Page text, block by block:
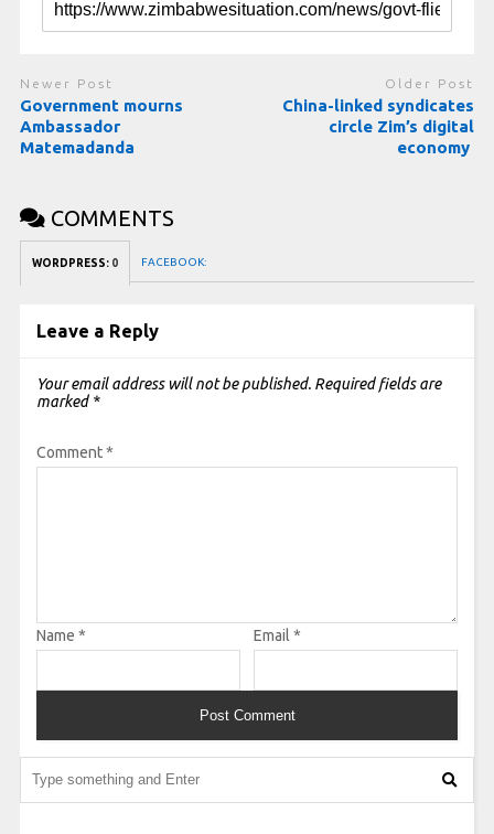
Newer Post
Government mourns
Ambassador
Matemadanda
Older Post
China-linked syndicates
circle Zim’s digital
economy
COMMENTS
WORDPRESS: 0 FACEBOOK:
Leave a Reply
Your email address will not be published. Required fields are
marked *
Comment*
Name * Email *